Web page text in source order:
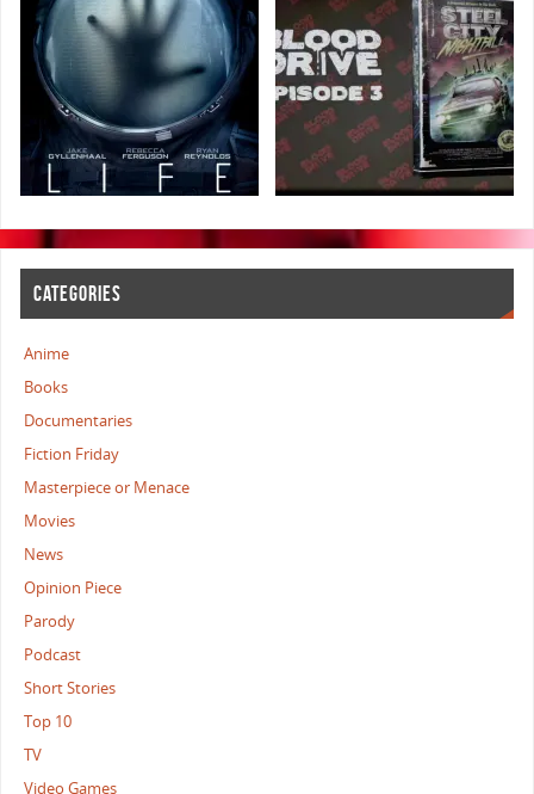
CATEGORIES
Anime
Books
Documentaries
Fiction Friday
Masterpiece or Menace
Movies
News
Opinion Piece
Parody
Podcast
Short Stories
Top 10
TV
Video Games